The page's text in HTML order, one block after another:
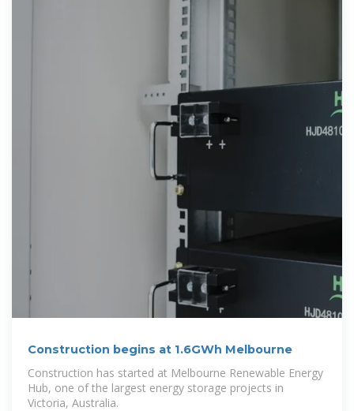
Construction begins at 1.6GWh Melbourne
Construction has started at Melbourne Renewable Energy
Hub, one of the largest energy storage projects in
Victoria, Australia.